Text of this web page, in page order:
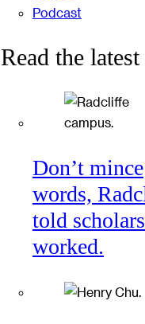
Podcast
Read the latest
Don’t mince
words,
told
worked.